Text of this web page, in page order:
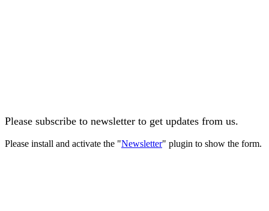
Please subscribe to newsletter to get updates from us.
Please install and activate the "Newsletter" plugin to show the form.